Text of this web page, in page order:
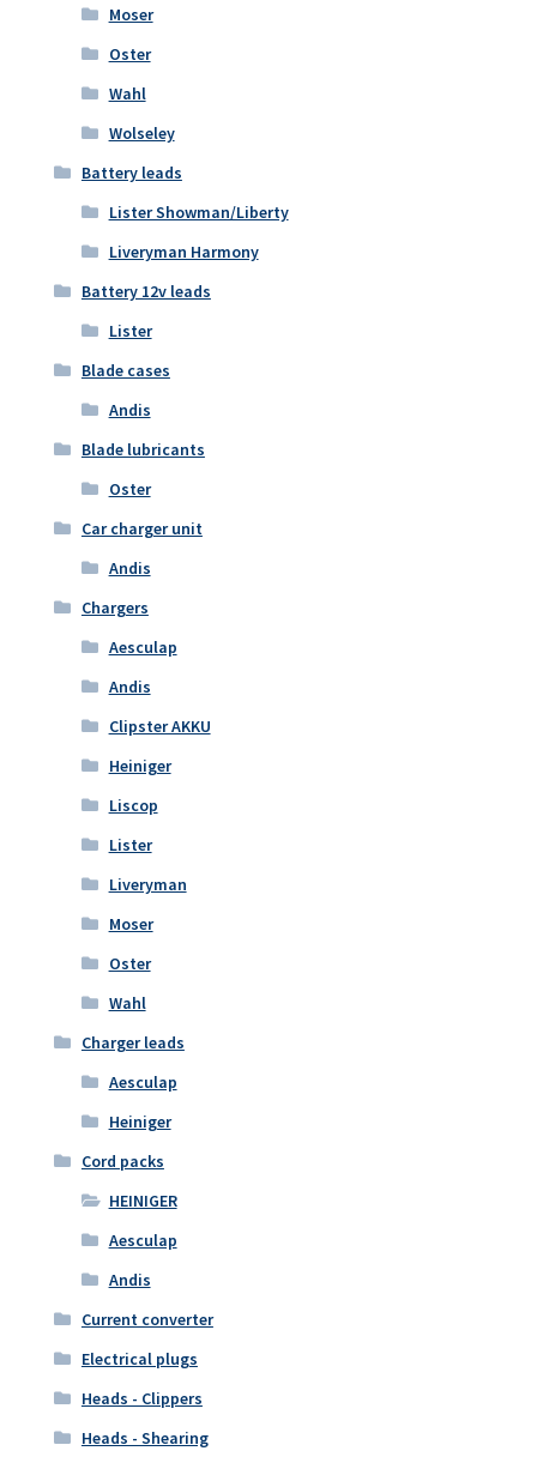
Moser
Oster
Wahl
Wolseley
Battery leads
Lister Showman/Liberty
Liveryman Harmony
Battery 12v leads
Lister
Blade cases
Andis
Blade lubricants
Oster
Car charger unit
Andis
Chargers
Aesculap
Andis
Clipster AKKU
Heiniger
Liscop
Lister
Liveryman
Moser
Oster
Wahl
Charger leads
Aesculap
Heiniger
Cord packs
HEINIGER
Aesculap
Andis
Current converter
Electrical plugs
Heads - Clippers
Heads - Shearing